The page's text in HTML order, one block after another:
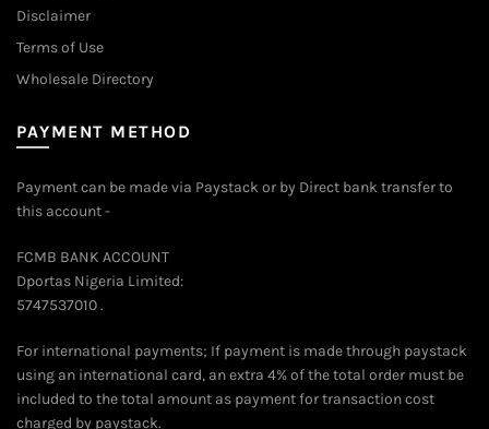
Disclaimer
Terms of Use
Wholesale Directory
PAYMENT METHOD
Payment can be made via Paystack or by Direct bank transfer to
this account -
FCMB BANK ACCOUNT
Dportas Nigeria Limited:
5747537010 .
For international payments; If payment is made through paystack
using an international card, an extra 4% of the total order must be
included to the total amount as payment for transaction cost
charged by paystack.